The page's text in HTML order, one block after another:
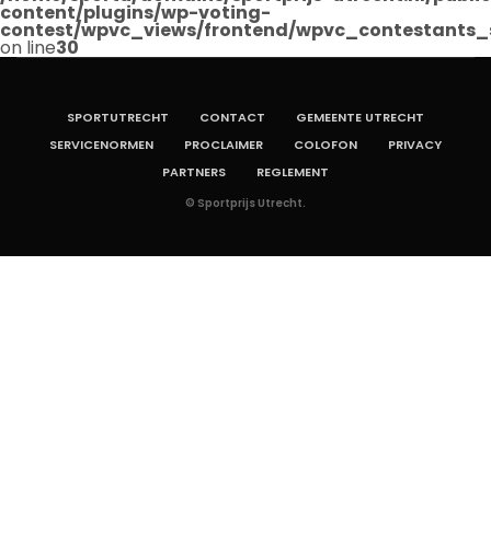
content/plugins/wp-voting-
contest/wpvc_views/frontend/
on line30
SPORTUTRECHT CONTACT
GEMEENTE UTRECHT
SERVICENORMEN
PROCLAIMER COLOFON
PRIVACY
PARTNERS
REGLEMENT
© Sportprijs Utrecht.